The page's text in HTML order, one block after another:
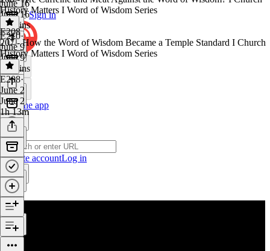
Sign in
Get the app
Create accountLog in
June 16
June 16
57 mins
History Matters I Word of Wisdom Series
E210·
June 9
June 9
52 mins
E208
207 - How the Word of Wisdom Became a Temple Standard I Church
History Matters I Word of Wisdom Series
E208·
June 2
June 2
1h 13m